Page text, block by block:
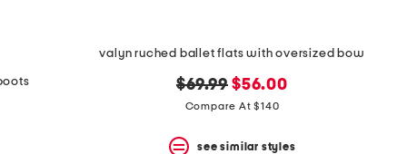
valyn ruched ballet flats with oversized bow
original
price:
$69.99 new
price:
$56.00
Compare At $140
see similar styles